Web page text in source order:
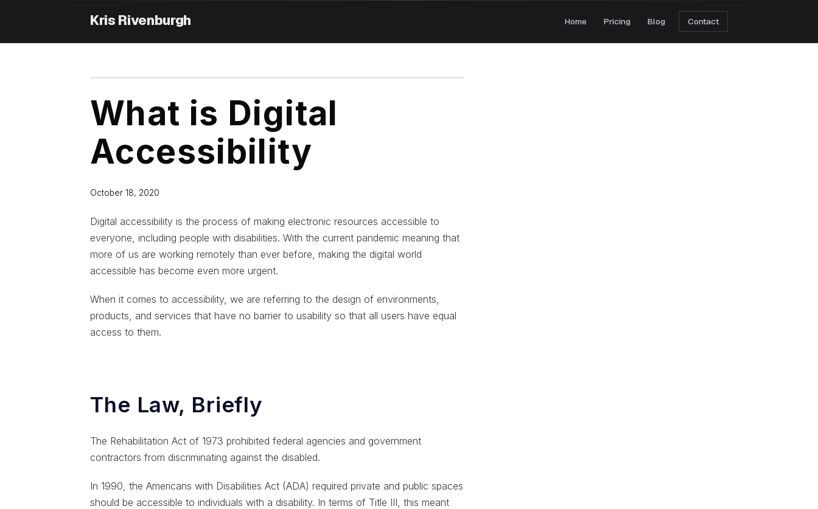
Home Pricing Blog Contact
What is Digital
Accessibility
October 18, 2020
Digital accessibility is the process of making electronic resources accessible to
everyone, including people with disabilities. With the current pandemic meaning that
more of us are working remotely than ever before, making the digital world
accessible has become even more urgent.
When it comes to accessibility, we are referring to the design of environments,
products, and services that have no barrier to usability so that all users have equal
access to them.
The Law, Briefly
The Rehabilitation Act of 1973 prohibited federal agencies and government
contractors from discriminating against the disabled.
In 1990, the Americans with Disabilities Act (ADA) required private and public spaces
should be accessible to individuals with a disability. In terms of Title III, this meant